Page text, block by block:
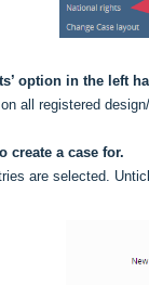
option in the left
all registered
create a case for.
are selected.